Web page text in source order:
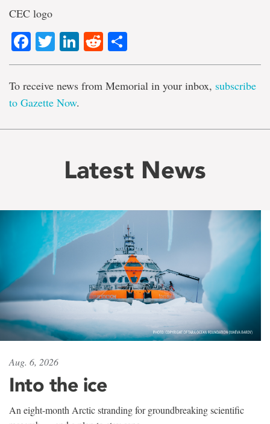
CEC logo
Facebook
TwitterLinkedIn
Reddit
To receive news from Memorial in your inbox, subscribe
to Gazette Now.
Latest News
Aug. 6, 2026
Into the ice
An eight-month Arctic stranding for groundbreaking scientific